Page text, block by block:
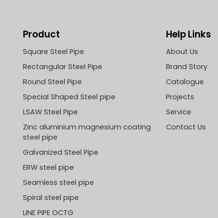
Product
Square Steel Pipe
Rectangular Steel Pipe
Round Steel Pipe
Special Shaped Steel pipe
LSAW Steel Pipe
Zinc aluminium magnesium coating
steel pipe
Galvanized Steel Pipe
ERW steel pipe
Seamless steel pipe
Spiral steel pipe
LINE PIPE OCTG
Help Links
About Us
Brand Story
Catalogue
Projects
Service
Contact Us